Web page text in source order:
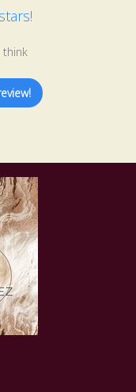
think